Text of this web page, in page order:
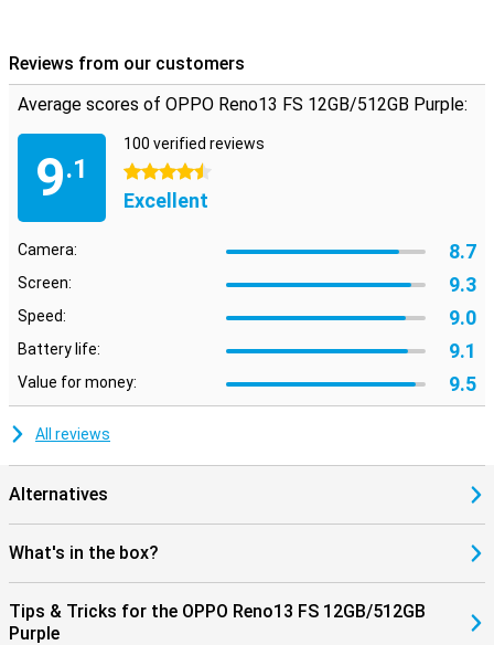
Reviews from our customers
Average scores of OPPO Reno13 FS 12GB/512GB Purple:
9.1
100 verified reviews
4.5 stars
Excellent
Camera: 8.7
Screen: 9.3
Speed: 9.0
Battery life: 9.1
Value for money: 9.5
All reviews
Alternatives
What's in the box?
Tips & Tricks for the OPPO Reno13 FS 12GB/512GB
Purple